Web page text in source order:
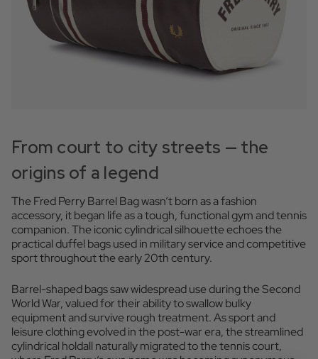
From court to city streets — the
origins of a legend
The Fred Perry Barrel Bag wasn’t born as a fashion
accessory, it began life as a tough, functional gym and tennis
companion. The iconic cylindrical silhouette echoes the
practical duffel bags used in military service and competitive
sport throughout the early 20th century.
Barrel-shaped bags saw widespread use during the Second
World War, valued for their ability to swallow bulky
equipment and survive rough treatment. As sport and
leisure clothing evolved in the post-war era, the streamlined
cylindrical holdall naturally migrated to the tennis court,